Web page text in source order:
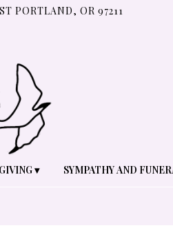
PORTLAND, OR 97211
▾ SYMPATHY AND